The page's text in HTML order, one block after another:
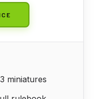
miniatures